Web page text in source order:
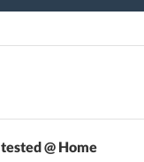
@ Home